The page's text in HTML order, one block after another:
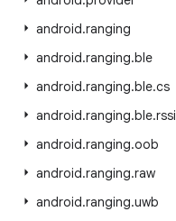
android.ranging
android.ranging.ble
android.ranging.ble.cs
android.ranging.ble.rssi
android.ranging.oob
android.ranging.raw
android.ranging.uwb